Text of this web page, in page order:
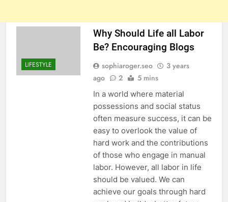
LIFESTYLE
Why Should Life all Labor
Be? Encouraging Blogs
sophiaroger.seo
3 years
ago
2 5 mins
In a world where material
possessions and social status
often measure success, it can be
easy to overlook the value of
hard work and the contributions
of those who engage in manual
labor. However, all labor in life
should be valued. We can
achieve our goals through hard